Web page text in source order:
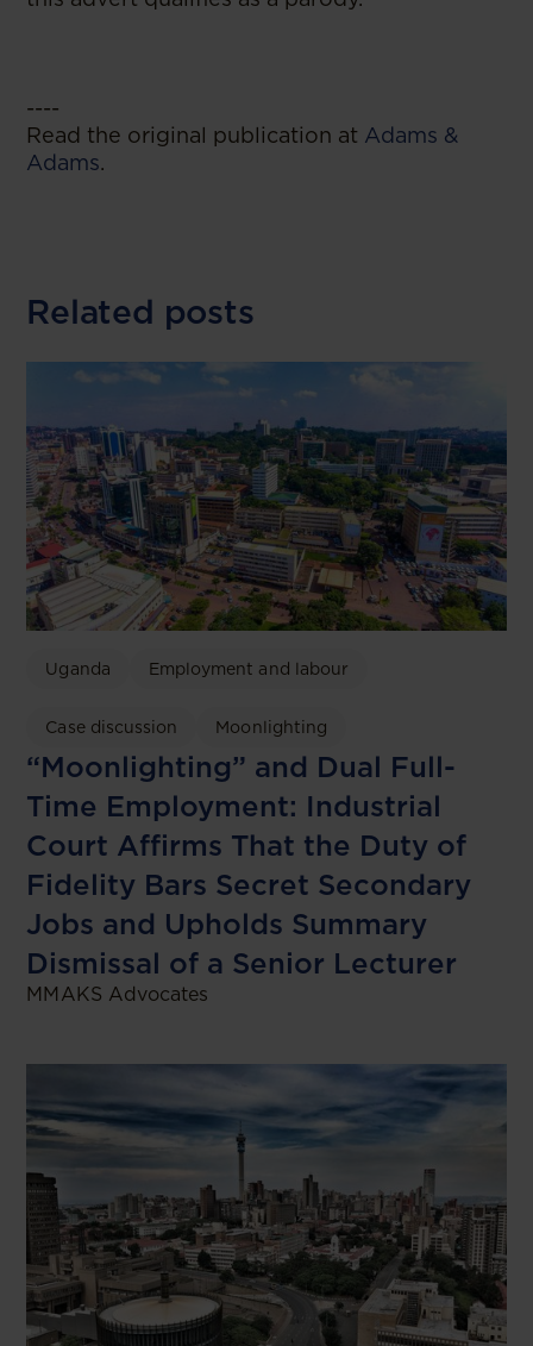
----
Read the original publication at Adams &
Adams.
Related posts
Uganda Employment and labour
Case discussion Moonlighting
“Moonlighting” and Dual Full-
Time Employment: Industrial
Court Affirms That the Duty of
Fidelity Bars Secret Secondary
Jobs and Upholds Summary
Dismissal of a Senior Lecturer
MMAKS Advocates